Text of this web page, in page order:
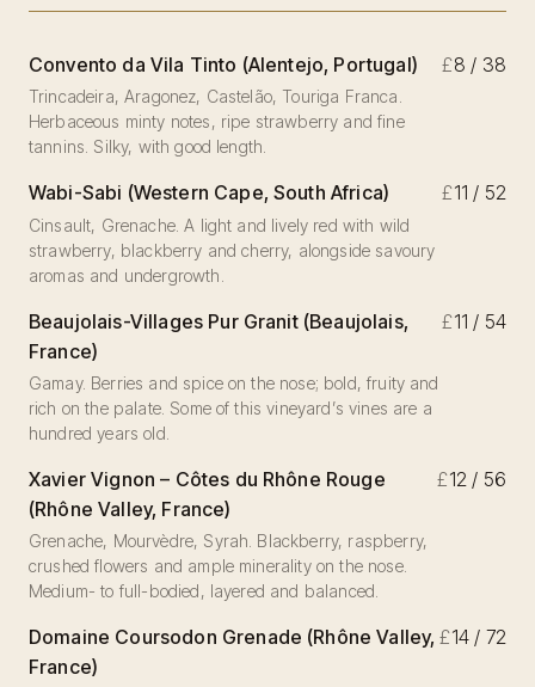
Convento da Vila Tinto (Alentejo, Portugal)
Trincadeira, Aragonez, Castelão, Touriga Franca.
Herbaceous minty notes, ripe strawberry and fine
tannins. Silky, with good length.
£8 / 38
Wabi-Sabi (Western Cape, South Africa)
Cinsault, Grenache. A light and lively red with wild
strawberry, blackberry and cherry, alongside savoury
aromas and undergrowth.
£11 / 52
Beaujolais-Villages Pur Granit (Beaujolais,
France)
Gamay. Berries and spice on the nose; bold, fruity and
rich on the palate. Some of this vineyard’s vines are a
hundred years old.
£11 / 54
Xavier Vignon – Côtes du Rhône Rouge
(Rhône Valley, France)
Grenache, Mourvèdre, Syrah. Blackberry, raspberry,
crushed flowers and ample minerality on the nose.
Medium- to full-bodied, layered and balanced.
£12 / 56
Domaine Coursodon Grenade (Rhône Valley,
France)
£14 / 72